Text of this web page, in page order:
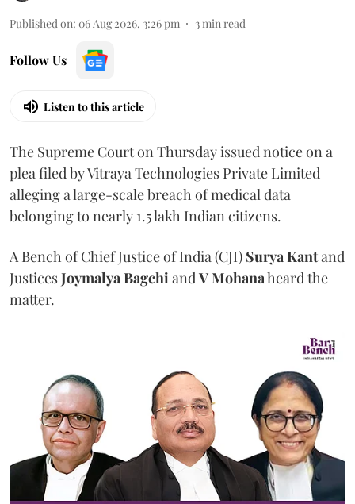
Published on: 06 Aug 2026, 3:26 pm 3min read
Follow Us
Listen to this article
The Supreme Court on Thursday issued notice on a
plea filed by Vitraya Technologies Private Limited
alleging a large-scale breach of medical data
belonging to nearly 1.5 lakh Indian citizens.
A Bench of Chief Justice of India (CJI) Surya Kantand
JusticesJoymalya BagchiandV Mohanaheard the
matter.